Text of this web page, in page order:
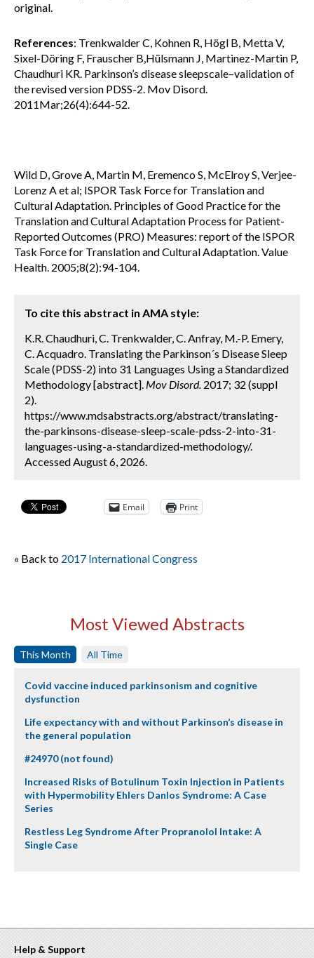
original.
References: Trenkwalder C, Kohnen R, Högl B, Metta V,
Sixel-Döring F, Frauscher B,Hülsmann J, Martinez-Martin P,
Chaudhuri KR. Parkinson’s disease sleepscale–validation of
the revised version PDSS-2. Mov Disord.
2011Mar;26(4):644-52.
Wild D, Grove A, Martin M, Eremenco S, McElroy S, Verjee-
Lorenz A et al; ISPOR Task Force for Translation and
Cultural Adaptation. Principles of Good Practice for the
Translation and Cultural Adaptation Process for Patient-
Reported Outcomes (PRO) Measures: report of the ISPOR
Task Force for Translation and Cultural Adaptation. Value
Health. 2005;8(2):94-104.
To cite this abstract in AMA style:
K.R. Chaudhuri, C. Trenkwalder, C. Anfray, M.-P. Emery,
C. Acquadro. Translating the Parkinson´s Disease Sleep
Scale (PDSS-2) into 31 Languages Using a Standardized
Methodology [abstract]. Mov Disord. 2017; 32 (suppl
2).
https://www.mdsabstracts.org/abstract/translating-
the-parkinsons-disease-sleep-scale-pdss-2-into-31-
languages-using-a-standardized-methodology/.
Accessed August 6, 2026.
Email Print
« Back to 2017 International Congress
Most Viewed Abstracts
This Month All Time
Covid vaccine induced parkinsonism and cognitive
dysfunction
Life expectancy with and without Parkinson’s disease in
the general population
#24970 (not found)
Increased Risks of Botulinum Toxin Injection in Patients
with Hypermobility Ehlers Danlos Syndrome: A Case
Series
Restless Leg Syndrome After Propranolol Intake: A
Single Case
Help & Support